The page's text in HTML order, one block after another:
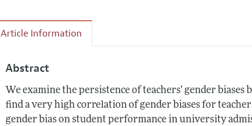
Article Information
Abstract
We examine the persistence of teachers' gender
find a very high correlation of gender biases for
gender bias on student performance in university